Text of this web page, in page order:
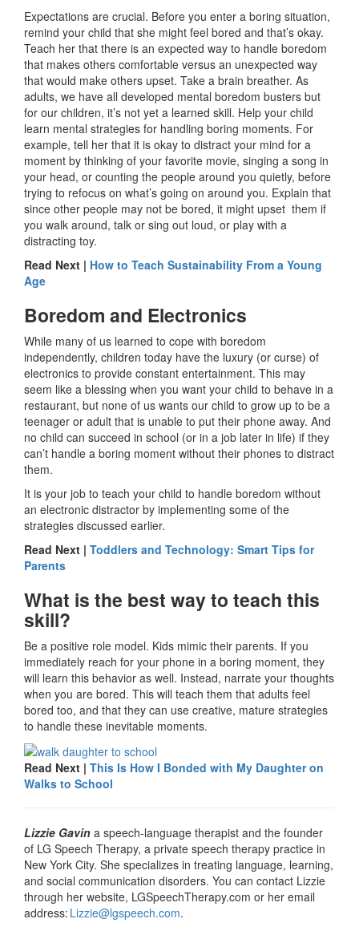
Expectations are crucial. Before you enter a boring situation,
remind your child that she might feel bored and that’s okay.
Teach her that there is an expected way to handle boredom
that makes others comfortable versus an unexpected way
that would make others upset. Take a brain breather. As
adults, we have all developed mental boredom busters but
for our children, it’s not yet a learned skill. Help your child
learn mental strategies for handling boring moments. For
example, tell her that it is okay to distract your mind for a
moment by thinking of your favorite movie, singing a song in
your head, or counting the people around you quietly, before
trying to refocus on what’s going on around you. Explain that
since other people may not be bored, it might upset them if
you walk around, talk or sing out loud, or play with a
distracting toy.
Read Next | How to Teach Sustainability From a Young
Age
Boredom and Electronics
While many of us learned to cope with boredom
independently, children today have the luxury (or curse) of
electronics to provide constant entertainment. This may
seem like a blessing when you want your child to behave in a
restaurant, but none of us wants our child to grow up to be a
teenager or adult that is unable to put their phone away. And
no child can succeed in school (or in a job later in life) if they
can’t handle a boring moment without their phones to distract
them.
It is your job to teach your child to handle boredom without
an electronic distractor by implementing some of the
strategies discussed earlier.
Read Next | Toddlers and Technology: Smart Tips for
Parents
What is the best way to teach this
skill?
Be a positive role model. Kids mimic their parents. If you
immediately reach for your phone in a boring moment, they
will learn this behavior as well. Instead, narrate your thoughts
when you are bored. This will teach them that adults feel
bored too, and that they can use creative, mature strategies
to handle these inevitable moments.
Read Next | This Is How I Bonded with My Daughter on
Walks to School
Lizzie Gavin a speech-language therapist and the founder
of LG Speech Therapy, a private speech therapy practice in
New York City. She specializes in treating language, learning,
and social communication disorders. You can contact Lizzie
through her website, LGSpeechTherapy.com or her email
address: Lizzie@lgspeech.com.